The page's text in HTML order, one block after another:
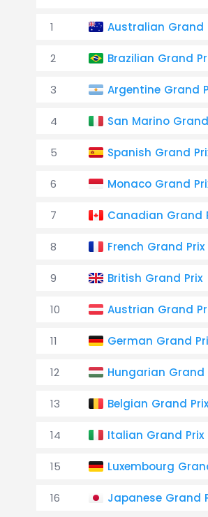
1 Australian Grand
2 Brazilian Grand
3 Argentine Grand
4 San Marino
5 Spanish Grand
6 Monaco Grand
7 Canadian Grand
8 French Grand Prix
9 British Grand Prix
10 Austrian Grand
11 German Grand
12 Hungarian Grand
13 Belgian Grand Prix
14 Italian Grand Prix
15 Luxembourg
16 Japanese Grand